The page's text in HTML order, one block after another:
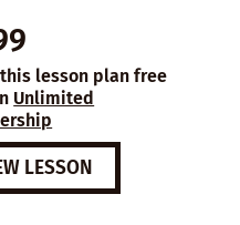
lesson plan free
Unlimited
LESSON